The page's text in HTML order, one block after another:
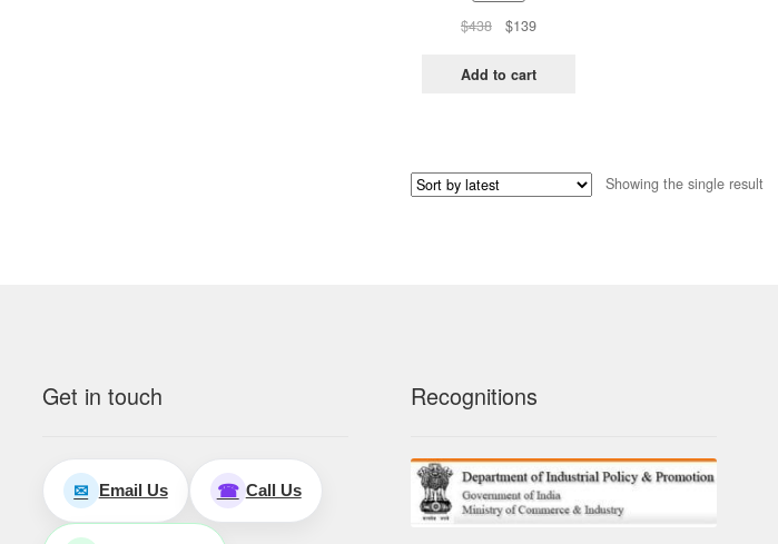
$438
Original
was:
$139Current
is:
Add to cart
Showing the single result
Get in touch
✉ Email Us ☎ Call Us
Recognitions